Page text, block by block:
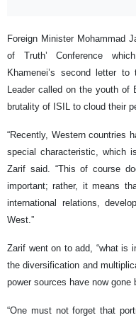
Foreign Minister Mohammad
of Truth’ Conference
Khamenei’s second letter
Leader called on the youth of
brutality of ISIL to cloud their
“Recently, Western countries
special characteristic, which
Zarif said. “This of course
important; rather, it means
international relations,
West.”
Zarif went on to add, “what is
the diversification and
power sources have now gone
“One must not forget that